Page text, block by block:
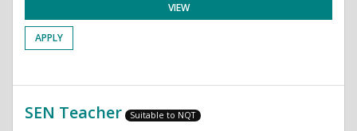
VIEW
APPLY
SEN Teacher Suitable to NQT